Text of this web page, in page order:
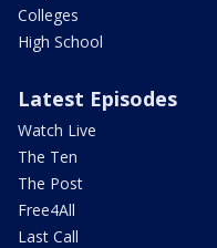
Colleges
High School
Latest Episodes
Watch Live
The Ten
The Post
Free4All
Last Call